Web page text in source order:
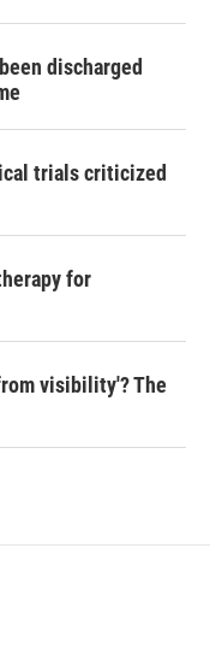
discharged
trials criticized
for
visibility'? The